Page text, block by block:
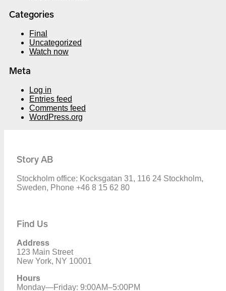
Categories
Final
Uncategorized
Watch now
Meta
Log in
Entries feed
Comments feed
WordPress.org
Story AB
Stockholm office: Kocksgatan 31, 116 24 Stockholm,
Sweden, Phone +46 8 15 62 80
Find Us
Address
123 Main Street
New York, NY 10001
Hours
Monday—Friday: 9:00AM–5:00PM